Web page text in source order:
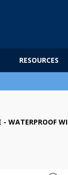
RESOURCES
WATERPROOF